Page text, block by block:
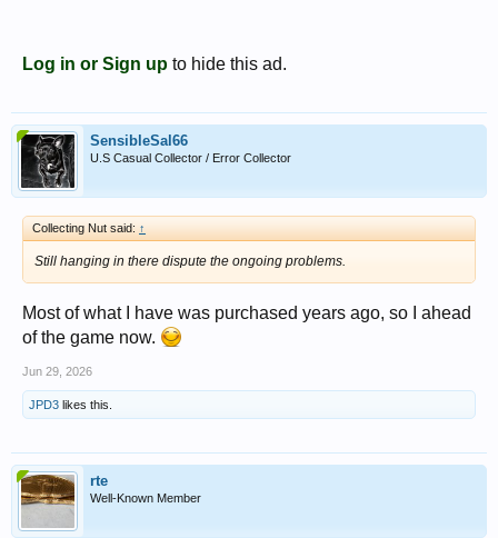
Log in or Sign up to hide this ad.
SensibleSal66
U.S Casual Collector / Error Collector
Collecting Nut said: ↑
Still hanging in there dispute the ongoing problems.
Most of what I have was purchased years ago, so I ahead
of the game now.
Jun 29, 2026
JPD3 likes this.
rte
Well-Known Member